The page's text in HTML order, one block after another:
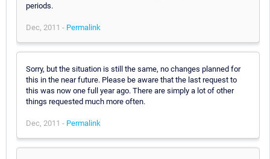
periods.
Dec, 2011 - Permalink
Sorry, but the situation is still the same, no changes planned for
this in the near future. Please be aware that the last request to
this was now one full year ago. There are simply a lot of other
things requested much more often.
Dec, 2011 - Permalink